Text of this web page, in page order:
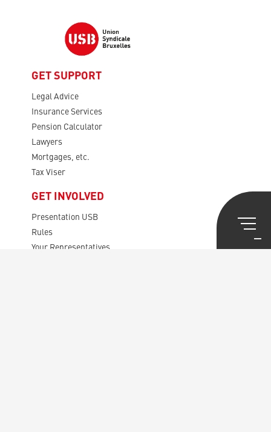
GET SUPPORT
Legal Advice
Insurance Services
Pension Calculator
Lawyers
Mortgages, etc.
Tax Viser
GET INVOLVED
Presentation USB
Rules
Your Representatives